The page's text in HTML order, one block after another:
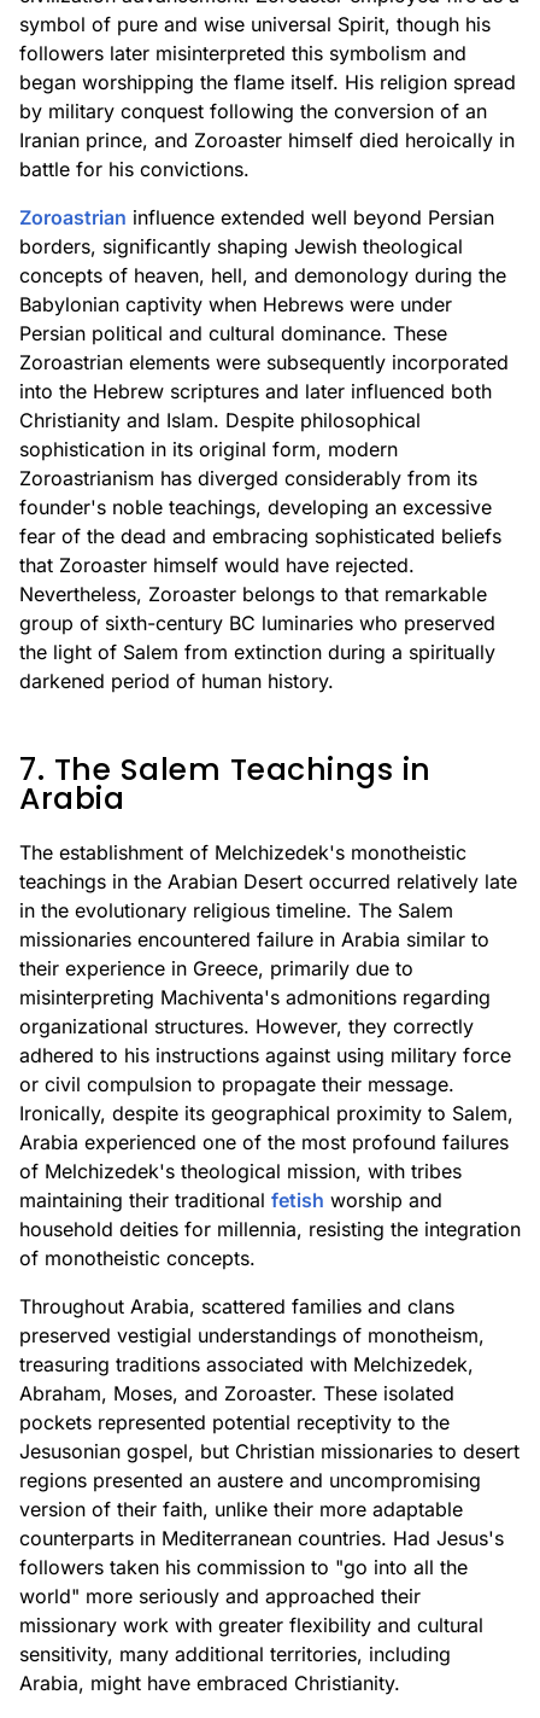
symbol of pure and wise universal Spirit, though his
followers later misinterpreted this symbolism and
began worshipping the flame itself. His religion spread
by military conquest following the conversion of an
Iranian prince, and Zoroaster himself died heroically in
battle for his convictions.
Zoroastrian influence extended well beyond Persian
borders, significantly shaping Jewish theological
concepts of heaven, hell, and demonology during the
Babylonian captivity when Hebrews were under
Persian political and cultural dominance. These
Zoroastrian elements were subsequently incorporated
into the Hebrew scriptures and later influenced both
Christianity and Islam. Despite philosophical
sophistication in its original form, modern
Zoroastrianism has diverged considerably from its
founder's noble teachings, developing an excessive
fear of the dead and embracing sophisticated beliefs
that Zoroaster himself would have rejected.
Nevertheless, Zoroaster belongs to that remarkable
group of sixth-century BC luminaries who preserved
the light of Salem from extinction during a spiritually
darkened period of human history.
7. The Salem Teachings in
Arabia
The establishment of Melchizedek's monotheistic
teachings in the Arabian Desert occurred relatively late
in the evolutionary religious timeline. The Salem
missionaries encountered failure in Arabia similar to
their experience in Greece, primarily due to
misinterpreting Machiventa's admonitions regarding
organizational structures. However, they correctly
adhered to his instructions against using military force
or civil compulsion to propagate their message.
Ironically, despite its geographical proximity to Salem,
Arabia experienced one of the most profound failures
of Melchizedek's theological mission, with tribes
maintaining their traditional fetish worship and
household deities for millennia, resisting the integration
of monotheistic concepts.
Throughout Arabia, scattered families and clans
preserved vestigial understandings of monotheism,
treasuring traditions associated with Melchizedek,
Abraham, Moses, and Zoroaster. These isolated
pockets represented potential receptivity to the
Jesusonian gospel, but Christian missionaries to desert
regions presented an austere and uncompromising
version of their faith, unlike their more adaptable
counterparts in Mediterranean countries. Had Jesus's
followers taken his commission to "go into all the
world" more seriously and approached their
missionary work with greater flexibility and cultural
sensitivity, many additional territories, including
Arabia, might have embraced Christianity.